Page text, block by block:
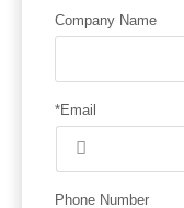
Company Name
*Email
Phone Number